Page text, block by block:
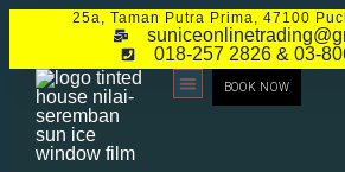
25a, Taman Putra Prima, 47100
018-257 2826 & 03-
BOOK NOW